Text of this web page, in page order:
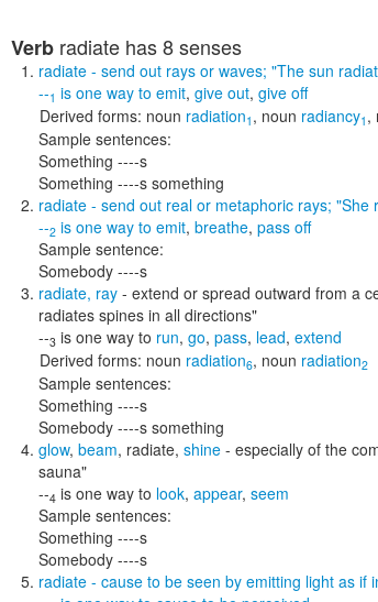
Verb radiate has 8 senses
radiate - send out rays or waves; "The sun
--1 is one way to emit, give out, give off
Derived forms: noun radiation1 , noun radiancy1 ,
Sample sentences:
Something ----s
Something ----s something
radiate - send out real or metaphoric rays; "She
--2 is one way to emit, breathe, pass off
Sample sentence:
Somebody ----s
radiate, ray - extend or spread outward from a
radiates spines in all directions"
--3 is one way to run, go, pass, lead, extend
Derived forms: noun radiation6, noun radiation2
Sample sentences:
Something ----s
Somebody ----s something
glow, beam, radiate, shine - especially of the
sauna"
--4 is one way to look, appear, seem
Sample sentences:
Something ----s
Somebody ----s
radiate - cause to be seen by emitting light as if